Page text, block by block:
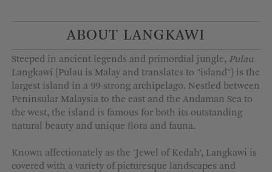
MORE OPTIONS
ABOUT LANGKAWI
Steeped in ancient legends and primordial jungle, Pulau
Langkawi (Pulau is Malay and translates to "island") is the
largest island in a 99-strong archipelago. Nestled between
Peninsular Malaysia to the east and the Andaman Sea to
the west, the island is famous for both its outstanding
natural beauty and unique flora and fauna.
Known affectionately as the 'Jewel of Kedah’, Langkawi is
covered with a variety of picturesque landscapes and